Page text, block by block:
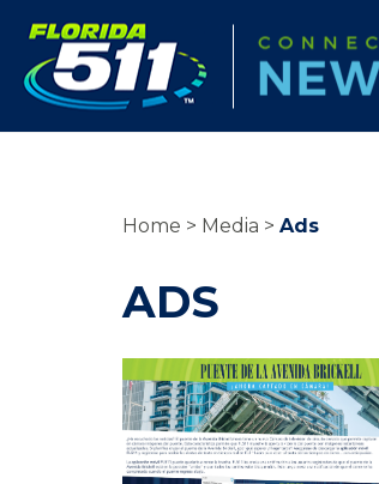
Home Media Ads
ADS